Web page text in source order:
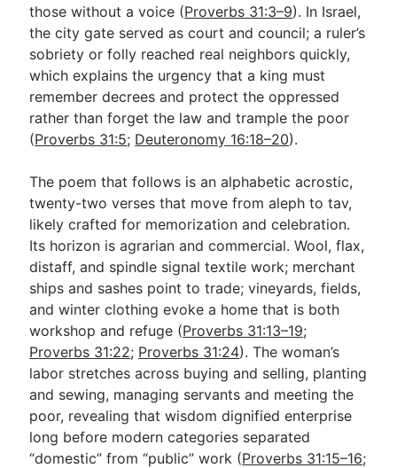
those without a voice (Proverbs 31:3–9). In Israel,
the city gate served as court and council; a ruler’s
sobriety or folly reached real neighbors quickly,
which explains the urgency that a king must
remember decrees and protect the oppressed
rather than forget the law and trample the poor
(Proverbs 31:5; Deuteronomy 16:18–20).
The poem that follows is an alphabetic acrostic,
twenty-two verses that move from aleph to tav,
likely crafted for memorization and celebration.
Its horizon is agrarian and commercial. Wool, flax,
distaff, and spindle signal textile work; merchant
ships and sashes point to trade; vineyards, fields,
and winter clothing evoke a home that is both
workshop and refuge (Proverbs 31:13–19;
Proverbs 31:22; Proverbs 31:24). The woman’s
labor stretches across buying and selling, planting
and sewing, managing servants and meeting the
poor, revealing that wisdom dignified enterprise
long before modern categories separated
“domestic” from “public” work (Proverbs 31:15–16;